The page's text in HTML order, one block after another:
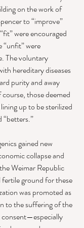
on the work of
to “improve”
were encouraged
“unfit” were
The voluntary
hereditary diseases
purity and away
those deemed
up to be sterilized
gained new
collapse and
Weimar Republic
ground for these
was promoted as
to the suffering of the
consent—especially